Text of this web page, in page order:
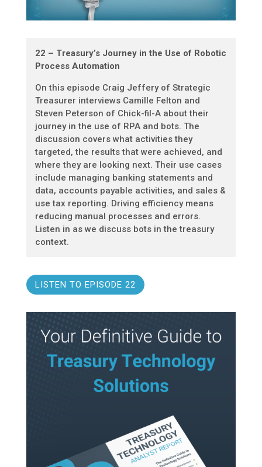
22 – Treasury’s Journey in the Use of Robotic
Process Automation
On this episode Craig Jeffery of Strategic
Treasurer interviews Camille Felton and
Steven Peterson of Chick-fil-A about their
journey in the use of RPA and bots. The
discussion covers what activities they
targeted, the results that were achieved, and
where they are looking next. Their use cases
include managing banking statements and
data, accounts payable activities, and sales &
use tax reporting. Driving efficiency means
reducing manual processes and errors.
Listen in as we discuss bots in the treasury
context.
LISTEN TO EPISODE 22